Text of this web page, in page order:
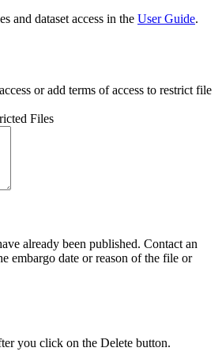
and dataset access in the User Guide.
or add terms of access to restrict file
Files
already been published. Contact an
embargo date or reason of the file or
you click on the Delete button.